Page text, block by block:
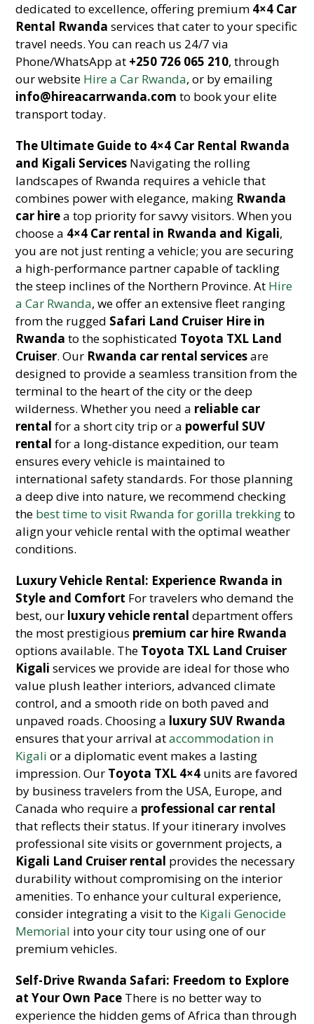
dedicated to excellence, offering premium 4×4 Car
Rental Rwanda services that cater to your specific
travel needs. You can reach us 24/7 via
Phone/WhatsApp at +250 726 065 210, through
our website Hire a Car Rwanda, or by emailing
info@hireacarrwanda.com to book your elite
transport today.
The Ultimate Guide to 4×4 Car Rental Rwanda
and Kigali Services Navigating the rolling
landscapes of Rwanda requires a vehicle that
combines power with elegance, making Rwanda
car hirea top priority for savvy visitors. When you
choose a 4×4 Car rental in Rwanda and Kigali,
you are not just renting a vehicle; you are securing
a high-performance partner capable of tackling
the steep inclines of the Northern Province. At Hire
a Car Rwanda, we offer an extensive fleet ranging
from the rugged Safari Land Cruiser Hire in
Rwanda to the sophisticated Toyota TXL Land
Cruiser. Our Rwanda car rental servicesare
designed to provide a seamless transition from the
terminal to the heart of the city or the deep
wilderness. Whether you need a reliable car
rental for a short city trip or a powerful SUV
rental for a long-distance expedition, our team
ensures every vehicle is maintained to
international safety standards. For those planning
a deep dive into nature, we recommend checking
the best time to visit Rwanda for gorilla trekkingto
align your vehicle rental with the optimal weather
conditions.
Luxury Vehicle Rental: Experience Rwanda in
Style and Comfort For travelers who demand the
best, our luxury vehicle rental department offers
the most prestigious premium car hire Rwanda
options available. The Toyota TXL Land Cruiser
Kigali services we provide are ideal for those who
value plush leather interiors, advanced climate
control, and a smooth ride on both paved and
unpaved roads. Choosing a luxury SUV Rwanda
ensures that your arrival ataccommodation in
Kigali or a diplomatic event makes a lasting
impression. Our Toyota TXL 4×4 units are favored
by business travelers from the USA, Europe, and
Canada who require a professional car rental
that reflects their status. If your itinerary involves
professional site visits or government projects, a
Kigali Land Cruiser rental provides the necessary
durability without compromising on the interior
amenities. To enhance your cultural experience,
consider integrating a visit to the Kigali Genocide
Memorial into your city tour using one of our
premium vehicles.
Self-Drive Rwanda Safari: Freedom to Explore
at Your Own Pace There is no better way to
experience the hidden gems of Africa than through